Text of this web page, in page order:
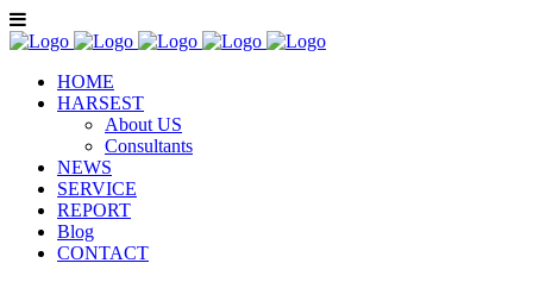
HOME
HARSEST
About US
Consultants
NEWS
SERVICE
REPORT
Blog
CONTACT